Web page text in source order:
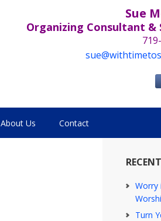
Sue
Organizing Consultant &
About Us Contact
Worry
Turn